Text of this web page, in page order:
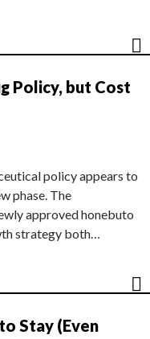
Policy, but Cost
policy appears to
phase. The
approved honebuto
strategy both…
Stay (Even